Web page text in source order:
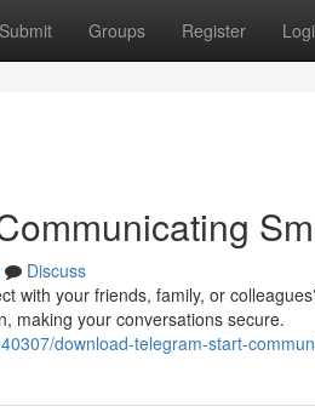
Submit Groups Register
Discuss
with your friends, family, or
making your conversations secure.
download-telegram-start-